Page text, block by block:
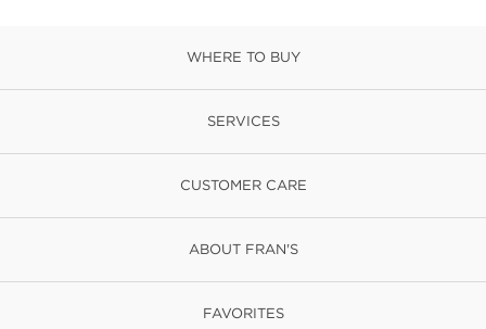
WHERE TO BUY
SERVICES
CUSTOMER CARE
ABOUT FRAN'S
FAVORITES